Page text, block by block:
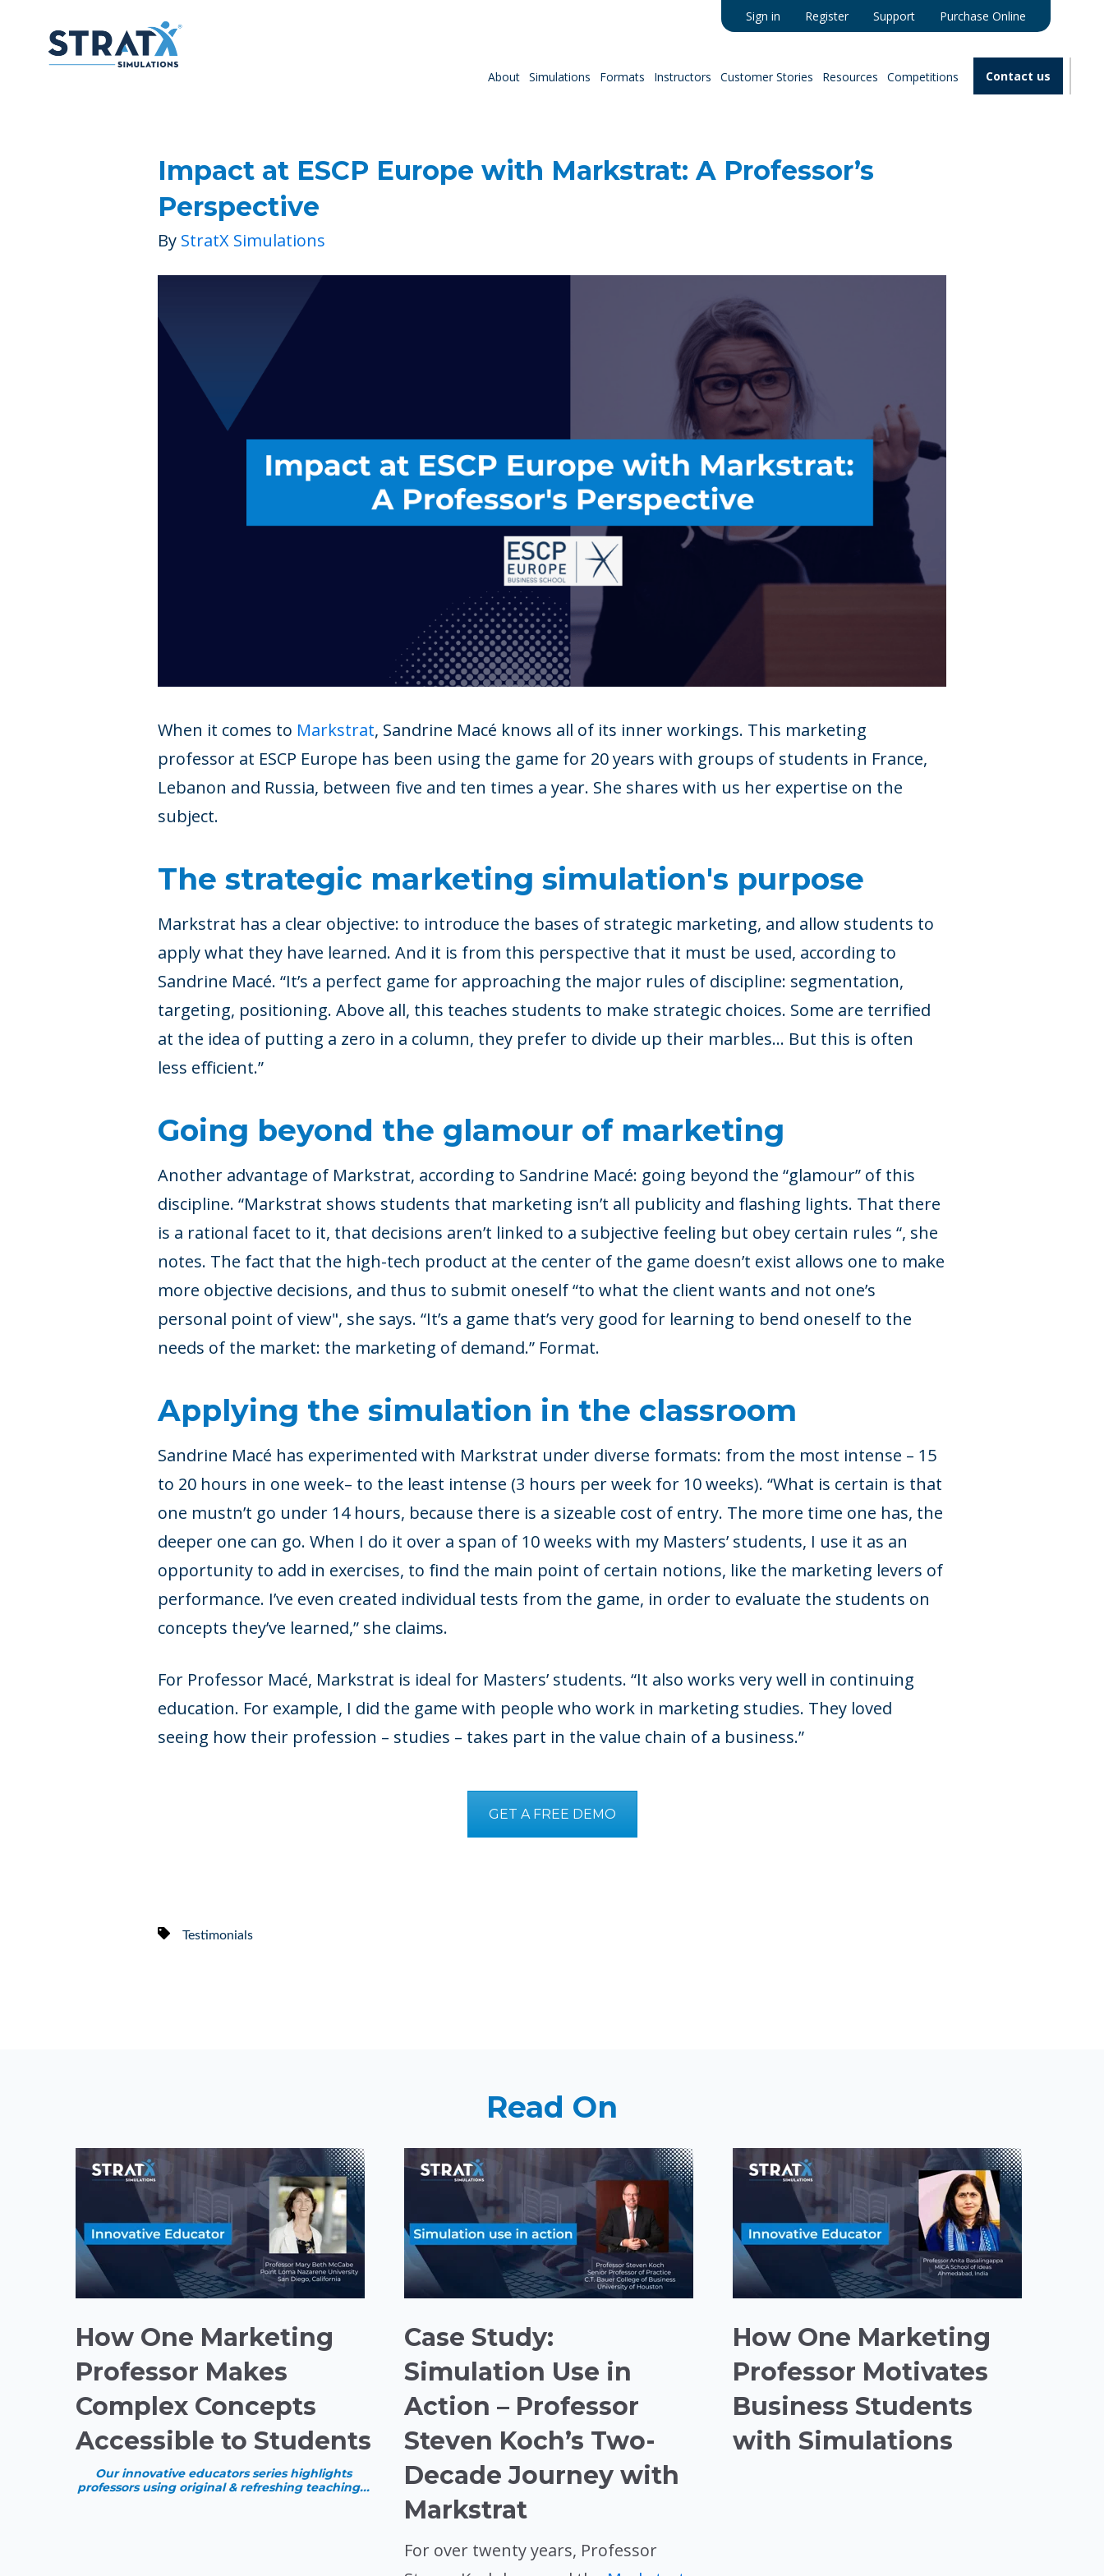
Sign in Register Support Purchase Online
About Simulations Formats Instructors Customer Stories Resources Competitions Contact us
Impact at ESCP Europe with Markstrat: A Professor’s
Perspective
By StratX Simulations
When it comes to Markstrat, Sandrine Macé knows all of its inner workings. This marketing
professor at ESCP Europe has been using the game for 20 years with groups of students in France,
Lebanon and Russia, between five and ten times a year. She shares with us her expertise on the
subject.
The strategic marketing simulation's purpose
Markstrat has a clear objective: to introduce the bases of strategic marketing, and allow students to
apply what they have learned. And it is from this perspective that it must be used, according to
Sandrine Macé. “It’s a perfect game for approaching the major rules of discipline: segmentation,
targeting, positioning. Above all, this teaches students to make strategic choices. Some are terrified
at the idea of putting a zero in a column, they prefer to divide up their marbles… But this is often
less efficient.”
Going beyond the glamour of marketing
Another advantage of Markstrat, according to Sandrine Macé: going beyond the “glamour” of this
discipline. “Markstrat shows students that marketing isn’t all publicity and flashing lights. That there
is a rational facet to it, that decisions aren’t linked to a subjective feeling but obey certain rules “, she
notes. The fact that the high-tech product at the center of the game doesn’t exist allows one to make
more objective decisions, and thus to submit oneself “to what the client wants and not one’s
personal point of view", she says. “It’s a game that’s very good for learning to bend oneself to the
needs of the market: the marketing of demand.” Format.
Applying the simulation in the classroom
Sandrine Macé has experimented with Markstrat under diverse formats: from the most intense – 15
to 20 hours in one week– to the least intense (3 hours per week for 10 weeks). “What is certain is that
one mustn’t go under 14 hours, because there is a sizeable cost of entry. The more time one has, the
deeper one can go. When I do it over a span of 10 weeks with my Masters’ students, I use it as an
opportunity to add in exercises, to find the main point of certain notions, like the marketing levers of
performance. I’ve even created individual tests from the game, in order to evaluate the students on
concepts they’ve learned,” she claims.
For Professor Macé, Markstrat is ideal for Masters’ students. “It also works very well in continuing
education. For example, I did the game with people who work in marketing studies. They loved
seeing how their profession – studies – takes part in the value chain of a business.”
GET A FREE DEMO
Testimonials
Read On
How One Marketing
Professor Makes
Complex Concepts
Accessible to Students
Our innovative educators series highlights
professors using original & refreshing teaching...
Case Study:
Simulation Use in
Action – Professor
Steven Koch’s Two-
Decade Journey with
Markstrat
For over twenty years, Professor
How One Marketing
Professor Motivates
Business Students
with Simulations